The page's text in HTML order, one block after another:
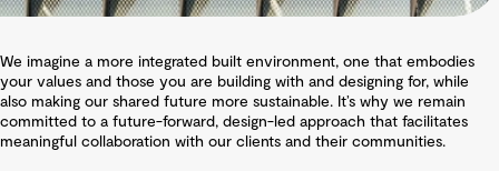
We imagine a more integrated built environment, one that embodies
your values and those you are building with and designing for, while
also making our shared future more sustainable. It’s why we remain
committed to a future-forward, design-led approach that facilitates
meaningful collaboration with our clients and their communities.